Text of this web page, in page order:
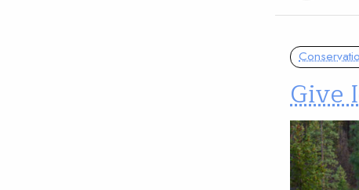
Give